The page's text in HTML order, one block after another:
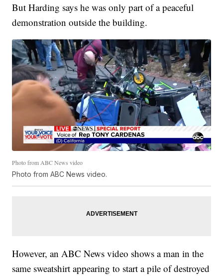
But Harding says he was only part of a peaceful
demonstration outside the building.
Photo from ABC News video
Photo from ABC News video.
However, an ABC News video shows a man in the
same sweatshirt appearing to start a pile of destroyed